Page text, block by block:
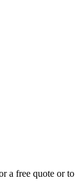
a free quote or